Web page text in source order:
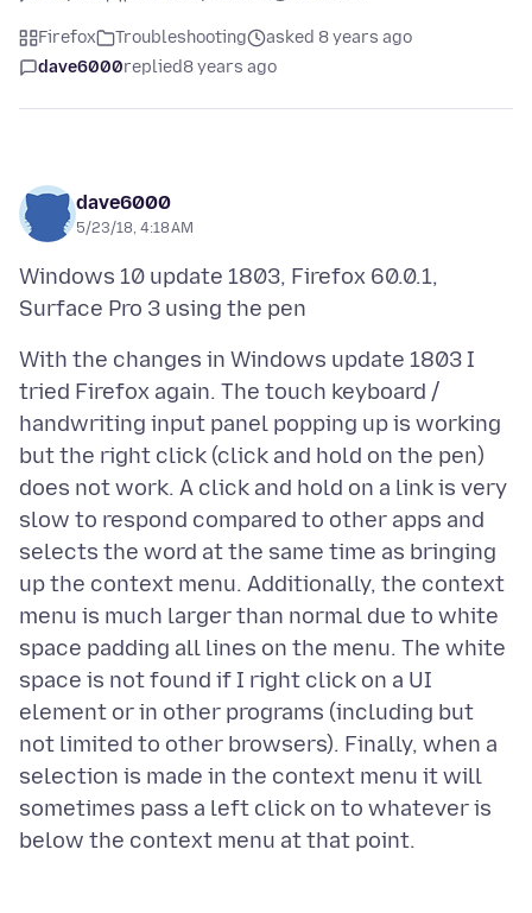
Firefox Troubleshooting
asked 8 years ago
dave6000replied8 years ago
dave6000
5/23/18, 4:18 AM
Windows 10 update 1803, Firefox 60.0.1,
With the changes in Windows update 1803 I
tried Firefox again. The touch keyboard /
handwriting input panel popping up is working
but the right click (click and hold on the pen)
does not work. A click and hold on a link is very
slow to respond compared to other apps and
selects the word at the same time as bringing
up the context menu. Additionally, the context
menu is much larger than normal due to white
space padding all lines on the menu. The white
space is not found if I right click on a UI
element or in other programs (including but
not limited to other browsers). Finally, when a
selection is made in the context menu it will
sometimes pass a left click on to whatever is